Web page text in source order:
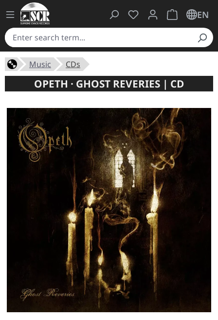
You have 0 wishlist
ShoppingEN
Music CDs
OPETH · GHOST REVERIES | CD